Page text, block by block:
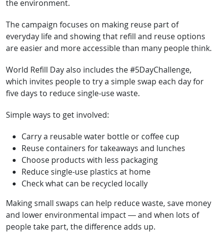
the environment.
The campaign focuses on making reuse part of
everyday life and showing that refill and reuse options
are easier and more accessible than many people think.
World Refill Day also includes the #5DayChallenge,
which invites people to try a simple swap each day for
five days to reduce single-use waste.
Simple ways to get involved:
Carry a reusable water bottle or coffee cup
Reuse containers for takeaways and lunches
Choose products with less packaging
Reduce single-use plastics at home
Check what can be recycled locally
Making small swaps can help reduce waste, save money
and lower environmental impact — and when lots of
people take part, the difference adds up.